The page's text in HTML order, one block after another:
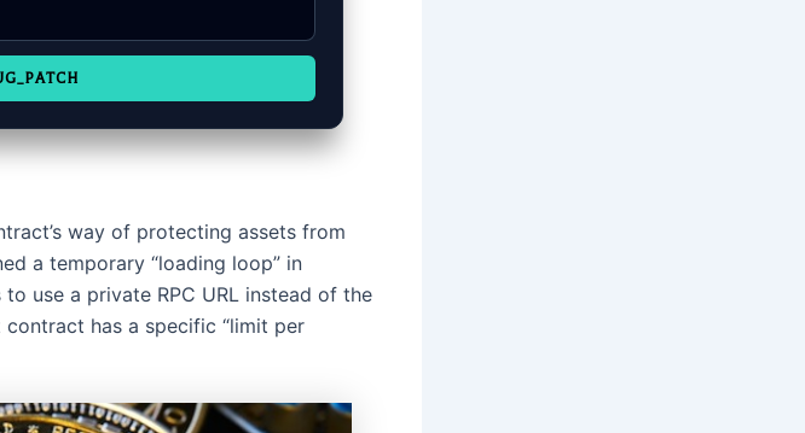
way of protecting assets from
a temporary “loading loop” in
use a private RPC URL instead of the
has a specific “limit per